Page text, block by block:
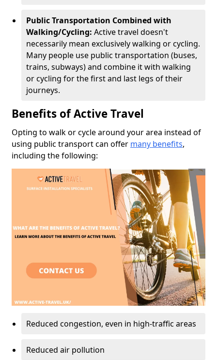
Public Transportation Combined with
Walking/Cycling: Active travel doesn't
necessarily mean exclusively walking or cycling.
Many people use public transportation (buses,
trains, subways) and combine it with walking
or cycling for the first and last legs of their
journeys.
Benefits of Active Travel
Opting to walk or cycle around your area instead of
using public transport can offer many benefits,
including the following:
Reduced congestion, even in high-traffic areas
Reduced air pollution